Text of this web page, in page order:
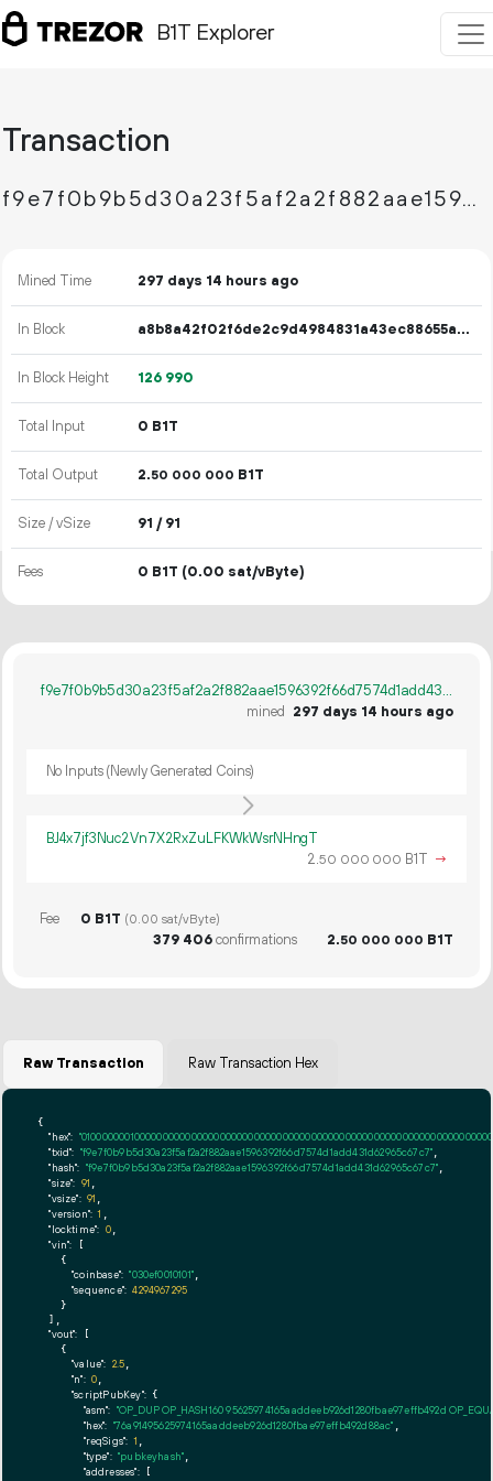
B1T Explorer
Transaction
f9e7f0b9b5d30a23f5af2a2f882aae1596392f66d7574d1add431d62965c67c7
Mined Time 297 days 14 hours ago
In Block a8b8a42f02f6de2c9d4984831a43ec88655a8e7c2d11d20d77eec5d0072bbc52
In Block Height 126 990
Total Input 0 B1T
Total Output 2.50 000 000 B1T
Size / vSize 91 / 91
Fees 0 B1T (0.00 sat/vByte)
f9e7f0b9b5d30a23f5af2a2f882aae1596392f66d7574d1add431d62965c67c7
mined
297 days 14 hours ago
No Inputs (Newly Generated Coins)
BJ4x7jf3Nuc2Vn7X2RxZuLFKWkWsrNHngT
2.50 000 000 B1T →
Fee 0 B1T (0.00 sat/vByte)
379 406confirmations 2.50 000 000 B1T
Raw Transaction Raw Transaction Hex
{
"hex":
"txid": "f9e7f0b9b5d30a23f5af2a2f882aae1596392f66d7574d1add431d62965c67c7"
"hash": "f9e7f0b9b5d30a23f5af2a2f882aae1596392f66d7574d1add431d62965c67c7"
"size": 91
"vsize": 91
"version": 1
"locktime": 0,
"vin": [
    {
"coinbase": "030ef0010101"
"sequence": 4294967295
    }
  ],
"vout": [
    {
"value": 2.5
"n": 0
"scriptPubKey": {
"asm": "OP_DUP OP_HASH160 95625974165aaddeeb926d1280fbae97effb492d
"hex": "76a91495625974165aaddeeb926d1280fbae97effb492d88ac"
"reqSigs": 1
"type": "pubkeyhash"
"addresses": [